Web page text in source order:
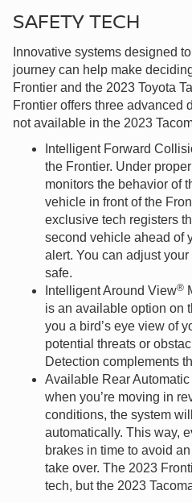
SAFETY TECH
Innovative systems designed
journey can help make
Frontier and the 2023 Toyota
Frontier offers three advanced
not available in the 2023
Intelligent Forward
the Frontier. Under
monitors the behavior of
vehicle in front of the
exclusive tech registers
second vehicle ahead of
alert. You can adjust
safe.
Intelligent Around View®
is an available option on
you a bird’s eye view of
potential threats or
Detection complements
Available Rear
when you’re moving in
conditions, the system
automatically. This way,
brakes in time to avoid
take over. The 2023
tech, but the 2023